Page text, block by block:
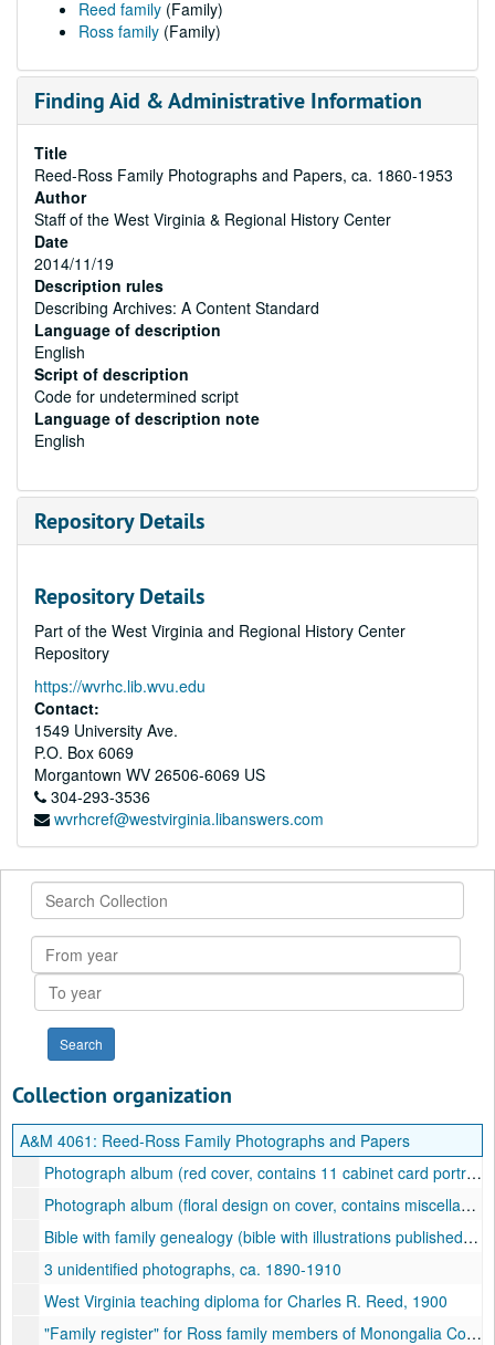
Reed family (Family)
Ross family (Family)
Finding Aid & Administrative Information
Title
Reed-Ross Family Photographs and Papers, ca. 1860-1953
Author
Staff of the West Virginia & Regional History Center
Date
2014/11/19
Description rules
Describing Archives: A Content Standard
Language of description
English
Script of description
Code for undetermined script
Language of description note
English
Repository Details
Repository Details
Part of the West Virginia and Regional History Center
Repository
https://wvrhc.lib.wvu.edu
Contact:
1549 University Ave.
P.O. Box 6069
Morgantown WV 26506-6069 US
304-293-3536
wvrhcref@westvirginia.libanswers.com
Search
Collection
From
year
To
year
Collection organization
A&M 4061: Reed-Ross Family Photographs and Papers
Photograph album (red cover, contains 11 cabinet card portraits with identified subjects, including Reed and Ross family members, among others), ca. 1880-1890
Photograph album (floral design on cover, contains miscellaneous unidentified contains tintypes and cabinet cards from the Morgantown, West Virginia region, ca. 1860-1890
Bible with family genealogy (bible with illustrations published by Cornish, Lamport, and Company, 1853; Reed family genealogy for period 1822-1947), 1853-1947
3 unidentified photographs, ca. 1890-1910
West Virginia teaching diploma for Charles R. Reed, 1900
"Family register" for Ross family members of Monongalia County, West Virginia [genealogy] for period 1797-1928, undated